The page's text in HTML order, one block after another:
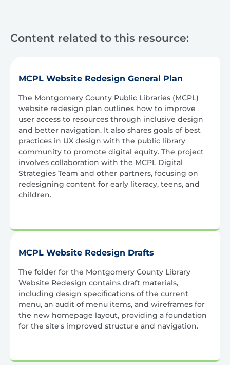
Content related to this resource:
MCPL Website Redesign General Plan
The Montgomery County Public Libraries (MCPL)
website redesign plan outlines how to improve
user access to resources through inclusive design
and better navigation. It also shares goals of best
practices in UX design with the public library
community to promote digital equity. The project
involves collaboration with the MCPL Digital
Strategies Team and other partners, focusing on
redesigning content for early literacy, teens, and
children.
MCPL Website Redesign Drafts
The folder for the Montgomery County Library
Website Redesign contains draft materials,
including design specifications of the current
menu, an audit of menu items, and wireframes for
the new homepage layout, providing a foundation
for the site's improved structure and navigation.